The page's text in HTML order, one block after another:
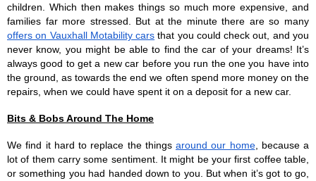
children. Which then makes things so much more expensive, and
offers on Vauxhall Motability cars that you could check out, and you
never know, you might be able to find the car of your dreams! It’s
always good to get a new car before you run the one you have into
the ground, as towards the end we often spend more money on the
repairs, when we could have spent it on a deposit for a new car.
Bits & Bobs Around The Home
We find it hard to replace the things around our home, because a
lot of them carry some sentiment. It might be your first coffee table,
or something you had handed down to you. But when it’s got to go,